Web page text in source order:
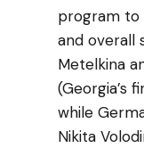
program to
and overall
Metelkina
(Georgia’s
while
Nikita